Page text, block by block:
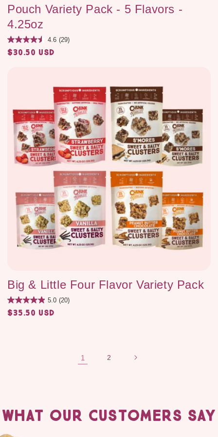
Pouch Variety Pack - 5 Flavors -
4.25oz
4.6 (29)
Regular
$30.50 USD
Big & Little Four Flavor Variety Pack
5.0 (20)
Regular
$35.50 USD
1 2
WHAT OUR CUSTOMERS SAY